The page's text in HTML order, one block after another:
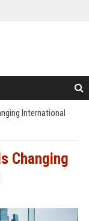
International
Changing